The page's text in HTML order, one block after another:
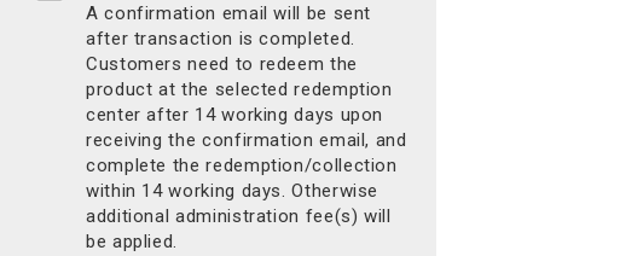
A confirmation email will be sent
after transaction is completed.
Customers need to redeem the
product at the selected redemption
center after 14 working days upon
receiving the confirmation email, and
complete the redemption/collection
within 14 working days. Otherwise
additional administration fee(s) will
be applied.